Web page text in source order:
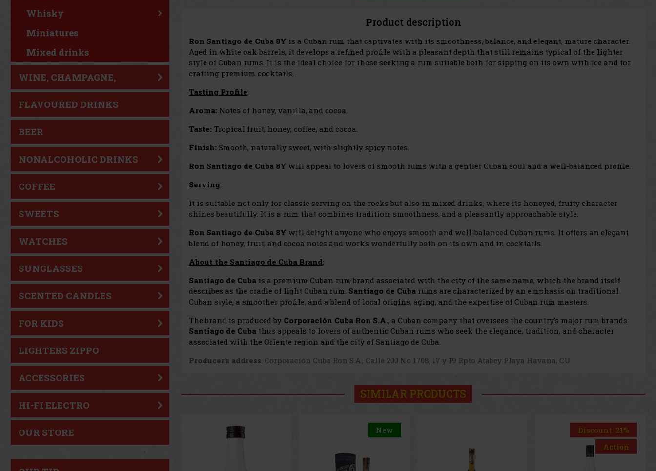
Whisky
Miniatures
Mixed drinks
WINE, CHAMPAGNE,
SPARKLING WINE
FLAVOURED DRINKS
BEER
NONALCOHOLIC DRINKS
COFFEE
SWEETS
WATCHES
SUNGLASSES
SCENTED CANDLES
FOR KIDS
LIGHTERS ZIPPO
ACCESSORIES
HI-FI ELECTRO
OUR STORE
Product description
Ron Santiago de Cuba 8Y is a Cuban rum that captivates with its smoothness, balance, and elegant, mature character.
Aged in white oak barrels, it develops a refined profile with a pleasant depth that still remains typical of the lighter
style of Cuban rums. It is the ideal choice for those seeking a rum suitable both for sipping on its own with ice and for
crafting premium cocktails.
Tasting Profile:
Aroma: Notes of honey, vanilla, and cocoa.
Taste: Tropical fruit, honey, coffee, and cocoa.
Finish: Smooth, naturally sweet, with slightly spicy notes.
Ron Santiago de Cuba 8Y will appeal to lovers of smooth rums with a gentler Cuban soul and a well-balanced profile.
Serving:
It is suitable not only for classic serving on the rocks but also in mixed drinks, where its honeyed, fruity character
shines beautifully. It is a rum that combines tradition, smoothness, and a pleasantly approachable style.
Ron Santiago de Cuba 8Y will delight anyone who enjoys smooth and well-balanced Cuban rums. It offers an elegant
blend of honey, fruit, and cocoa notes and works wonderfully both on its own and in cocktails.
About the Santiago de Cuba Brand:
Santiago de Cuba is a premium Cuban rum brand associated with the city of the same name, which the brand itself
describes as the cradle of light Cuban rum. Santiago de Cuba rums are characterized by an emphasis on traditional
Cuban style, a smoother profile, and a blend of local origins, aging, and the expertise of Cuban rum masters.
The brand is produced by Corporación Cuba Ron S.A., a Cuban company that oversees the country’s major rum brands.
Santiago de Cuba thus appeals to lovers of authentic Cuban rums who seek the elegance, tradition, and character
associated with the Oriente region and the city of Santiago de Cuba.
Producer's address: Corporación Cuba Ron S.A., Calle 200 No 1708, 17 y 19 Rpto Atabey Playa Havana, CU
SIMILAR PRODUCTS